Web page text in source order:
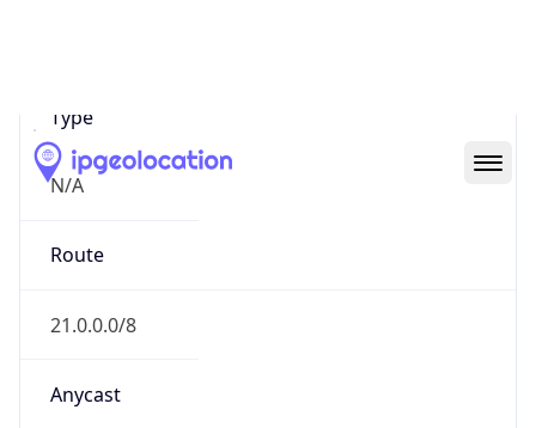
Type
N/A
Route
21.0.0.0/8
Anycast